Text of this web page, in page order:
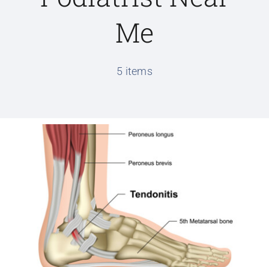
Locations
Schedule Appointment
Me
5 items